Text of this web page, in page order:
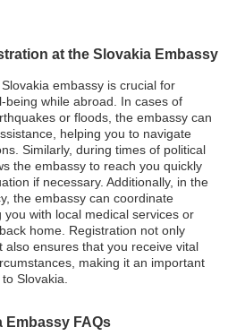
at the Slovakia Embassy
embassy is crucial for
while abroad. In cases of
or floods, the embassy can
helping you to navigate
Similarly, during times of political
the embassy to reach you quickly
if necessary. Additionally, in the
the embassy can coordinate
with local medical services or
home. Registration not only
ensures that you receive vital
making it an important
Slovakia.
Embassy FAQs